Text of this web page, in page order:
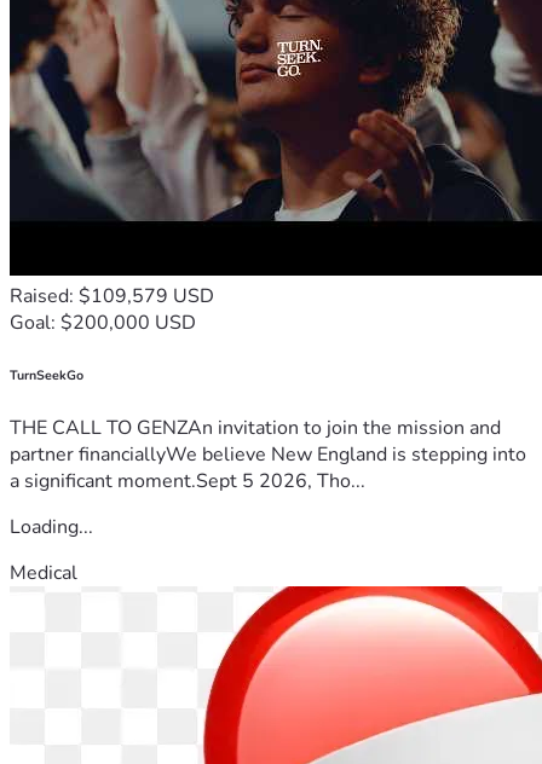
Raised: $109,579 USD
Goal: $200,000 USD
TurnSeekGo
THE CALL TO GENZAn invitation to join the mission and
partner financiallyWe believe New England is stepping into
a significant moment.Sept 5 2026, Tho...
Loading...
Medical